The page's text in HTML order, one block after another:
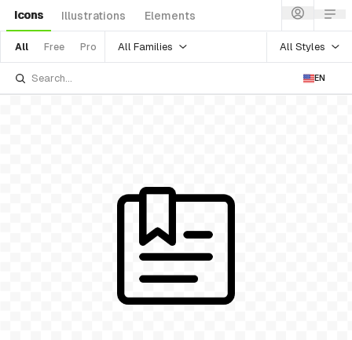
Icons Illustrations Elements
All Free Pro All Families All Styles
EN